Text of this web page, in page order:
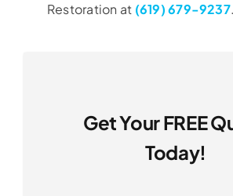
Restoration at (619) 679-9237.
Get Your FREE
Today!